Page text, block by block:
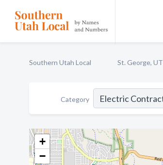
Southern Utah Local St. George, UT
Category
+
−